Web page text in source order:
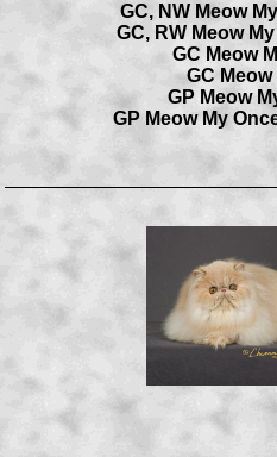
GC, NW Meow
GC, RW Meow
GC Meow
GC
GP Meow
GP Meow My